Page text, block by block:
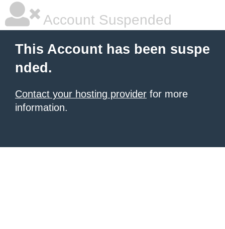
Account Suspended
This Account has been suspe
nded.
Contact your hosting provider for more
information.